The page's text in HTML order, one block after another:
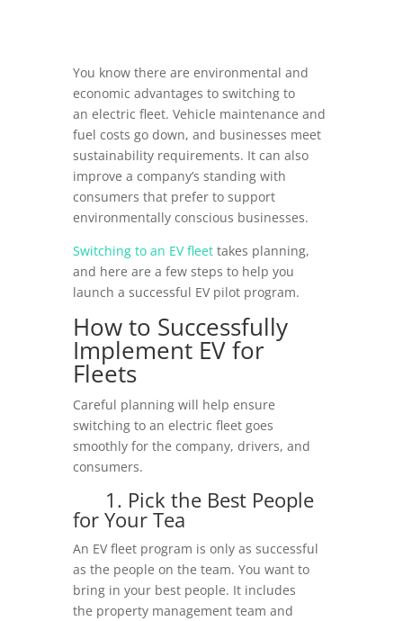
You know there are environmental and
economic advantages to switching to
an electric fleet. Vehicle maintenance and
fuel costs go down, and businesses meet
sustainability requirements. It can also
improve a company’s standing with
consumers that prefer to support
environmentally conscious businesses.
Switching to an EV fleettakes planning,
and here are a few steps to help you
launch a successful EV pilot program.
How to Successfully
Implement EV for
Fleets
Careful planning will help ensure
switching to an electric fleet goes
smoothly for the company, drivers, and
consumers.
1. Pick the Best People
for Your Tea
An EV fleet program is only as successful
as the people on the team. You want to
bring in your best people. It includes
the property management team and